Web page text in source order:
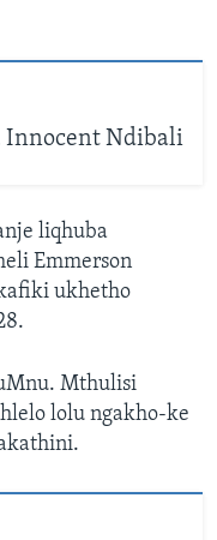
Innocent Ndibali
liqhuba
Emmerson
ukhetho
Mthulisi
lolu ngakho-ke